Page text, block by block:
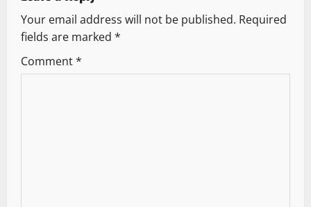
i
g
Your email address will not be published. Required
fields are marked *
Comment*